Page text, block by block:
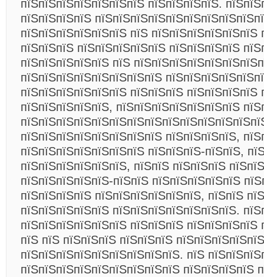
пїЅпїЅпїЅпїЅпїЅпїЅпїЅ пїЅпїЅпїЅпїЅ.
пїЅпїЅпїЅпїЅ
пїЅпїЅпїЅпїЅпїЅпїЅ пїЅ пїЅпїЅпїЅпїЅпїЅпїЅ
пїЅпїЅпїЅ пїЅпїЅпїЅпїЅпїЅ пїЅпїЅпїЅпїЅ
пїЅпїЅпїЅпїЅпїЅ пїЅ
пїЅпїЅпїЅпїЅпїЅпїЅпїЅпїЅ
пїЅпїЅпїЅпїЅпїЅпїЅ пїЅпїЅпїЅ пїЅпїЅпїЅпїЅ
пїЅпїЅпїЅпїЅпїЅ, пїЅпїЅпїЅпїЅпїЅпїЅпїЅ
пїЅпїЅпїЅпїЅпїЅпїЅпїЅпїЅ пїЅпїЅпїЅпїЅ,
пїЅпїЅпїЅпїЅпїЅпїЅпїЅ пїЅпїЅпїЅ-пїЅпїЅ,
пїЅпїЅпїЅпїЅпїЅпїЅ, пїЅпїЅ пїЅпїЅпїЅ
пїЅпїЅпїЅпїЅпїЅ-пїЅпїЅ пїЅпїЅпїЅпїЅпїЅ
пїЅпїЅпїЅпїЅ пїЅпїЅпїЅпїЅпїЅпїЅ, пїЅпїЅ
пїЅпїЅпїЅпїЅпїЅ пїЅпїЅпїЅпїЅпїЅпїЅпїЅ.
пїЅпїЅпїЅпїЅпїЅпїЅ пїЅпїЅпїЅ пїЅпїЅпїЅпїЅ
пїЅ пїЅ пїЅпїЅпїЅ пїЅпїЅпїЅ
пїЅпїЅпїЅпїЅпїЅпїЅпїЅпїЅпїЅ. пїЅ
пїЅпїЅпїЅпїЅпїЅпїЅпїЅпїЅпїЅ пїЅпїЅпїЅпїЅ